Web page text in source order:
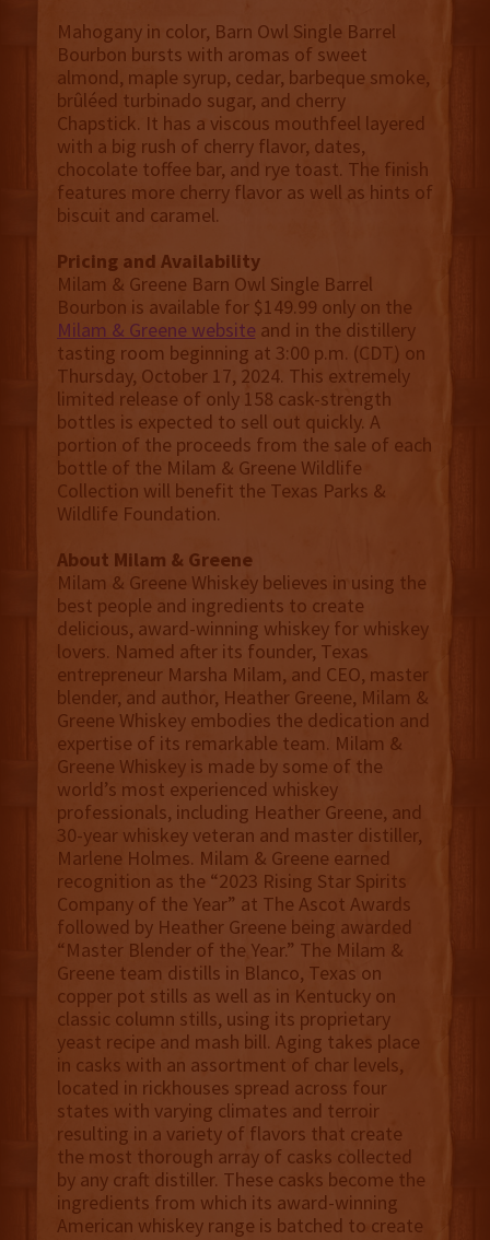
Mahogany in color, Barn Owl Single Barrel
Bourbon bursts with aromas of sweet
almond, maple syrup, cedar, barbeque smoke,
brûléed turbinado sugar, and cherry
Chapstick. It has a viscous mouthfeel layered
with a big rush of cherry flavor, dates,
chocolate toffee bar, and rye toast. The finish
features more cherry flavor as well as hints of
biscuit and caramel.
Pricing and Availability
Milam & Greene Barn Owl Single Barrel
Bourbon is available for $149.99 only on the
Milam & Greene website and in the distillery
tasting room beginning at 3:00 p.m. (CDT) on
Thursday, October 17, 2024. This extremely
limited release of only 158 cask-strength
bottles is expected to sell out quickly. A
portion of the proceeds from the sale of each
bottle of the Milam & Greene Wildlife
Collection will benefit the Texas Parks &
Wildlife Foundation.
About Milam & Greene
Milam & Greene Whiskey believes in using the
best people and ingredients to create
delicious, award-winning whiskey for whiskey
lovers. Named after its founder, Texas
entrepreneur Marsha Milam, and CEO, master
blender, and author, Heather Greene, Milam &
Greene Whiskey embodies the dedication and
expertise of its remarkable team. Milam &
Greene Whiskey is made by some of the
world’s most experienced whiskey
professionals, including Heather Greene, and
30-year whiskey veteran and master distiller,
Marlene Holmes. Milam & Greene earned
recognition as the “2023 Rising Star Spirits
Company of the Year” at The Ascot Awards
followed by Heather Greene being awarded
“Master Blender of the Year.” The Milam &
Greene team distills in Blanco, Texas on
copper pot stills as well as in Kentucky on
classic column stills, using its proprietary
yeast recipe and mash bill. Aging takes place
in casks with an assortment of char levels,
located in rickhouses spread across four
states with varying climates and terroir
resulting in a variety of flavors that create
the most thorough array of casks collected
by any craft distiller. These casks become the
ingredients from which its award-winning
American whiskey range is batched to create